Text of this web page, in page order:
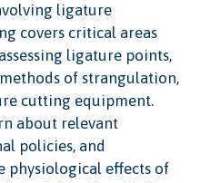
ligature
covers critical areas
ligature points,
of strangulation,
cutting equipment.
about relevant
policies, and
physiological effects of